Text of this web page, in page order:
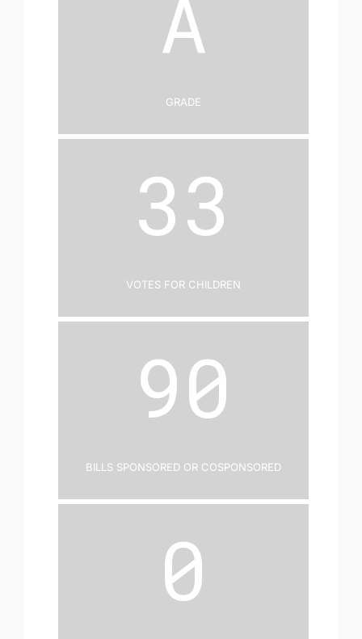
Grade
33
Votes for Children
90
Bills Sponsored or Cosponsored
0